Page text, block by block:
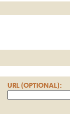
URL (OPTIONAL):